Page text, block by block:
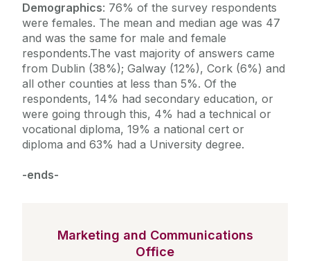
Demographics: 76% of the survey respondents
were females. The mean and median age was 47
and was the same for male and female
respondents.The vast majority of answers came
from Dublin (38%); Galway (12%), Cork (6%) and
all other counties at less than 5%. Of the
respondents, 14% had secondary education, or
were going through this, 4% had a technical or
vocational diploma, 19% a national cert or
diploma and 63% had a University degree.
-ends-
Marketing and Communications
Office